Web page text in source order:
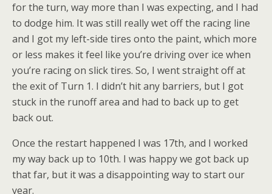
for the turn, way more than I was expecting, and I had
to dodge him. It was still really wet off the racing line
and I got my left-side tires onto the paint, which more
or less makes it feel like you’re driving over ice when
you’re racing on slick tires. So, I went straight off at
the exit of Turn 1. I didn’t hit any barriers, but I got
stuck in the runoff area and had to back up to get
back out.
Once the restart happened I was 17th, and I worked
my way back up to 10th. I was happy we got back up
that far, but it was a disappointing way to start our
year.